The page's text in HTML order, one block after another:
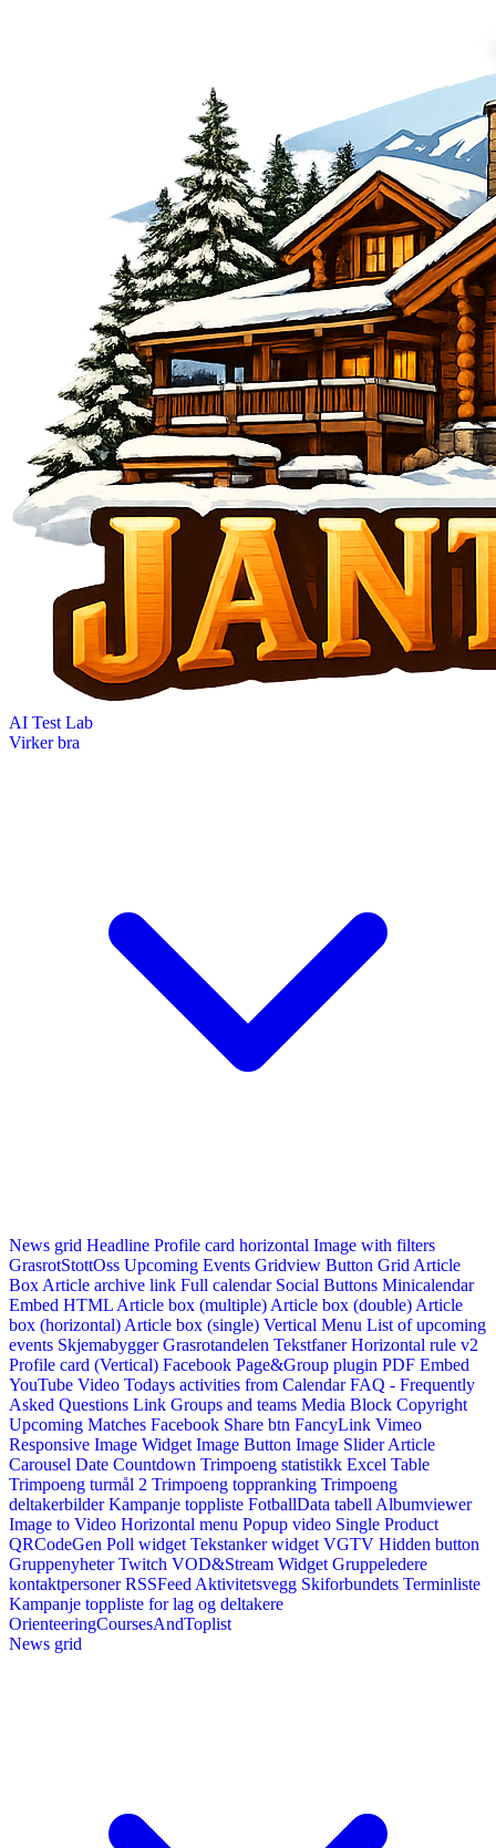
AI Test Lab
Virker bra
News grid Headline Profile card horizontal Image with filters
GrasrotStottOss Upcoming Events Gridview Button Grid Article
Box Article archive link Full calendar Social Buttons Minicalendar
Embed HTML Article box (multiple) Article box (double) Article
box (horizontal) Article box (single) Vertical Menu List of upcoming
events Skjemabygger Grasrotandelen Tekstfaner Horizontal rule v2
Profile card (Vertical) Facebook Page&Group plugin PDF Embed
YouTube Video Todays activities from Calendar FAQ - Frequently
Asked Questions Link Groups and teams Media Block Copyright
Upcoming Matches Facebook Share btn FancyLink Vimeo
Responsive Image Widget Image Button Image Slider Article
Carousel Date Countdown Trimpoeng statistikk Excel Table
Trimpoeng turmål 2 Trimpoeng toppranking Trimpoeng
deltakerbilder Kampanje toppliste FotballData tabell Albumviewer
Image to Video Horizontal menu Popup video Single Product
QRCodeGen Poll widget Tekstanker widget VGTV Hidden button
Gruppenyheter Twitch VOD&Stream Widget Gruppeledere
kontaktpersoner RSSFeed Aktivitetsvegg Skiforbundets Terminliste
Kampanje toppliste for lag og deltakere
OrienteeringCoursesAndToplist
News grid